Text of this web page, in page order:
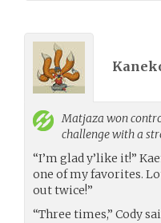
Matjaza won
challenge with a
“I’m glad y’like it!”
one of my favorites.
out twice!”
“Three times,” Cody